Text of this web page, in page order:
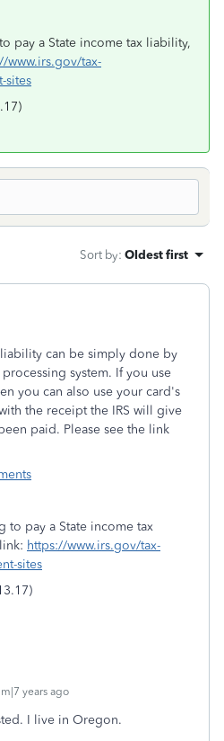
pay a State income tax liability,
www.irs.gov/tax-
sites
Sort by: Oldest first
can be simply done by
system. If you use
you can also use your card's
the receipt the IRS will give
paid. Please see the link
to pay a State income tax
https://www.irs.gov/tax-
sites
years ago
I live in Oregon.